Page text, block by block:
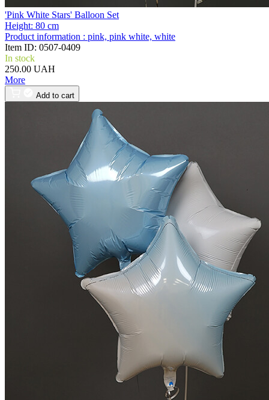
'Pink White Stars' Balloon Set
Height: 80 cm
Product information : pink, pink white, white
Item ID: 0507-0409
In stock
250.00 UAH
More
Add to cart